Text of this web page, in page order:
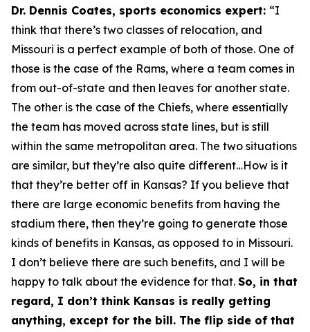
Dr. Dennis Coates, sports economics expert: “I
think that there’s two classes of relocation, and
Missouri is a perfect example of both of those. One of
those is the case of the Rams, where a team comes in
from out-of-state and then leaves for another state.
The other is the case of the Chiefs, where essentially
the team has moved across state lines, but is still
within the same metropolitan area. The two situations
are similar, but they’re also quite different…How is it
that they’re better off in Kansas? If you believe that
there are large economic benefits from having the
stadium there, then they’re going to generate those
kinds of benefits in Kansas, as opposed to in Missouri.
I don’t believe there are such benefits, and I will be
happy to talk about the evidence for that. So, in that
regard, I don’t think Kansas is really getting
anything, except for the bill. The flip side of that